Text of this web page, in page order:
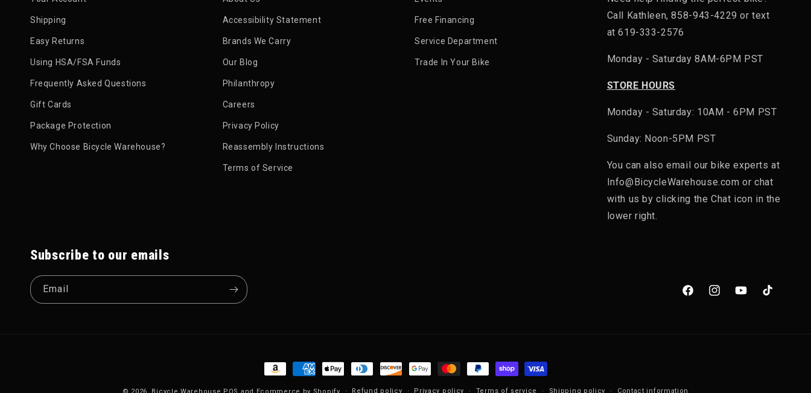
Shipping
Easy Returns
Using HSA/FSA Funds
Frequently Asked Questions
Gift Cards
Package Protection
Why Choose Bicycle Warehouse?
Accessibility Statement
Brands We Carry
Our Blog
Philanthropy
Careers
Privacy Policy
Reassembly Instructions
Terms of Service
Free Financing
Service Department
Trade In Your Bike
Call Kathleen, 858-943-4229 or text
at 619-333-2576
Monday - Saturday 8AM-6PM PST
STORE HOURS
Monday - Saturday: 10AM - 6PM PST
Sunday: Noon-5PM PST
You can also email our bike experts at
Info@BicycleWarehouse.com or chat
with us by clicking the Chat icon in the
lower right.
Subscribe to our emails
Email
FacebookInstagramYouTubeTikTok
Payment methods
© 2026, Bicycle Warehouse POS and Ecommerce by Shopify Refund policy Privacy policy Terms of service Shipping policy Contact information